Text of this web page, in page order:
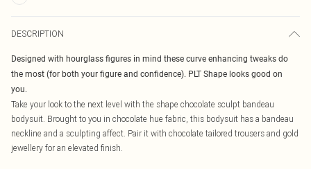
DESCRIPTION
Designed with hourglass figures in mind these curve enhancing tweaks do
the most (for both your figure and confidence). PLT Shape looks good on
you.
Take your look to the next level with the shape chocolate sculpt bandeau
bodysuit. Brought to you in chocolate hue fabric, this bodysuit has a bandeau
neckline and a sculpting affect. Pair it with chocolate tailored trousers and gold
jewellery for an elevated finish.